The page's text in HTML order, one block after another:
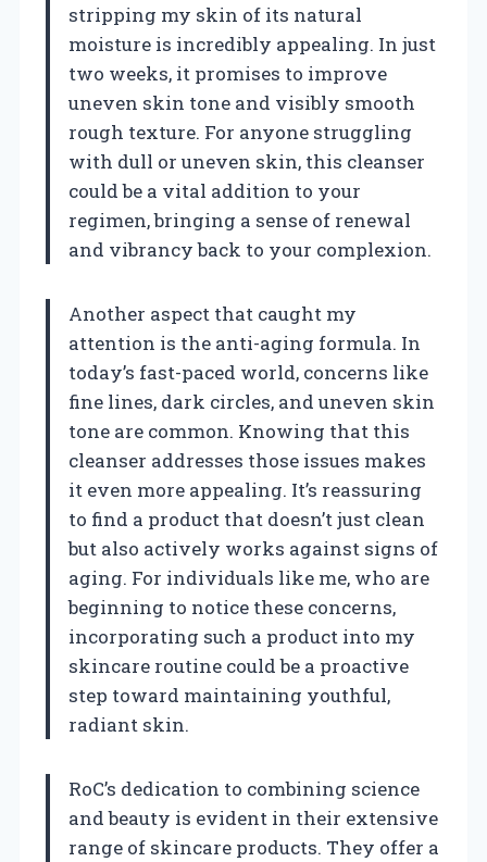
stripping my skin of its natural
moisture is incredibly appealing. In just
two weeks, it promises to improve
uneven skin tone and visibly smooth
rough texture. For anyone struggling
with dull or uneven skin, this cleanser
could be a vital addition to your
regimen, bringing a sense of renewal
and vibrancy back to your complexion.
Another aspect that caught my
attention is the anti-aging formula. In
today’s fast-paced world, concerns like
fine lines, dark circles, and uneven skin
tone are common. Knowing that this
cleanser addresses those issues makes
it even more appealing. It’s reassuring
to find a product that doesn’t just clean
but also actively works against signs of
aging. For individuals like me, who are
beginning to notice these concerns,
incorporating such a product into my
skincare routine could be a proactive
step toward maintaining youthful,
radiant skin.
RoC’s dedication to combining science
and beauty is evident in their extensive
range of skincare products. They offer a